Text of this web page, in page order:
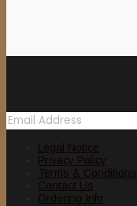
Legal Notice
Privacy Policy
Terms & Conditions
Contact Us
Ordering Info